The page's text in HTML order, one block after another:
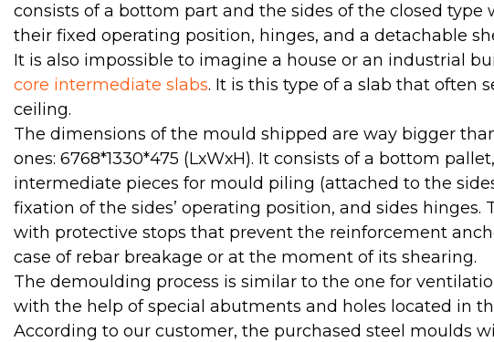
consists of a bottom part and the sides of the closed type
their fixed operating position, hinges, and a detachable
It is also impossible to imagine a house or an industrial
core intermediate slabs. It is this type of a slab that often
ceiling.
The dimensions of the mould shipped are way bigger
ones: 6768*1330*475 (LхWхH). It consists of a bottom
intermediate pieces for mould piling (attached to the
fixation of the sides’ operating position, and sides hinges.
with protective stops that prevent the reinforcement
case of rebar breakage or at the moment of its shearing.
The demoulding process is similar to the one for
with the help of special abutments and holes located in
According to our customer, the purchased steel moulds